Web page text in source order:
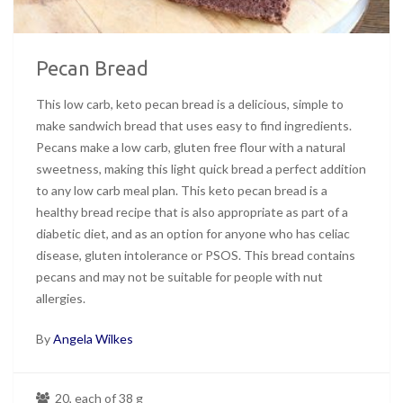
Pecan Bread
This low carb, keto pecan bread is a delicious, simple to
make sandwich bread that uses easy to find ingredients.
Pecans make a low carb, gluten free flour with a natural
sweetness, making this light quick bread a perfect addition
to any low carb meal plan. This keto pecan bread is a
healthy bread recipe that is also appropriate as part of a
diabetic diet, and as an option for anyone who has celiac
disease, gluten intolerance or PSOS. This bread contains
pecans and may not be suitable for people with nut
allergies.
ByAngela Wilkes
20, each of 38 g